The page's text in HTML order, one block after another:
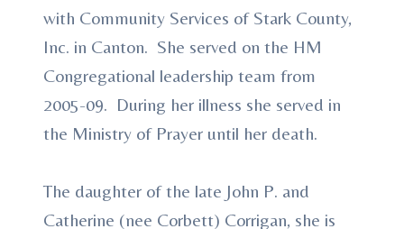
with Community Services of Stark County,
Inc. in Canton. She served on the HM
Congregational leadership team from
2005-09. During her illness she served in
the Ministry of Prayer until her death.
The daughter of the late John P. and
Catherine (nee Corbett) Corrigan, she is